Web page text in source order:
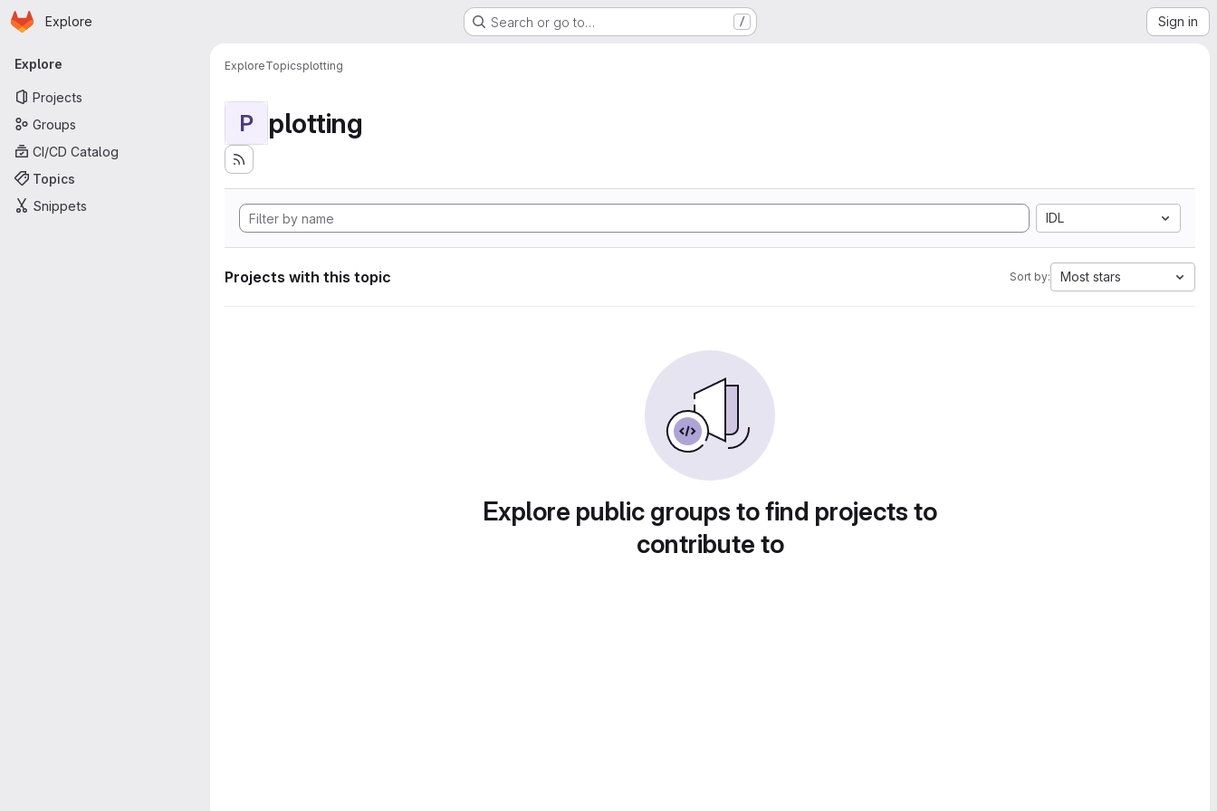
Skip to main content
Homepage
Explore Search or go to… / Sign in
Primary navigation
Explore
Projects
Groups
CI/CD Catalog
Topics
Snippets
ExploreTopicsplotting
P plotting
IDL
Projects with this topic Sort by: Most stars
Explore public groups to find projects to
contribute to